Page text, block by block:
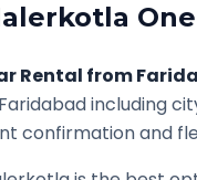
Rental from
Faridabadincluding
confirmation and